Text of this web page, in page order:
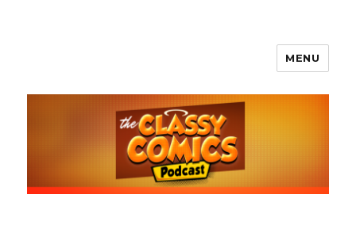
The Classy Comics Podcast
MENU